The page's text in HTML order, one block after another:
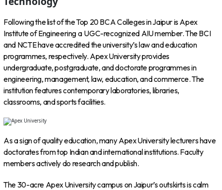
Following the list of the Top 20 BCA Colleges in Jaipur is Apex
Institute of Engineering a UGC-recognized AIU member. The BCI
and NCTE have accredited the university’s law and education
programmes, respectively. Apex University provides
undergraduate, postgraduate, and doctorate programmes in
engineering, management, law, education, and commerce. The
institution features contemporary laboratories, libraries,
classrooms, and sports facilities.
As a sign of quality education, many Apex University lecturers have
doctorates from top Indian and international institutions. Faculty
members actively do research and publish.
The 30-acre Apex University campus on Jaipur’s outskirts is calm